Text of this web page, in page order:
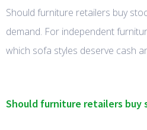
Should furniture retailers buy
demand. For independent
which sofa styles deserve cash
Should furniture retailers